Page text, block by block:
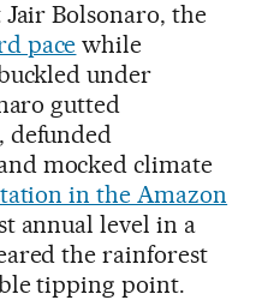
Bolsonaro, the
pace while
under
gutted
defunded
mocked climate
in the Amazon
annual level in a
the rainforest
tipping point.